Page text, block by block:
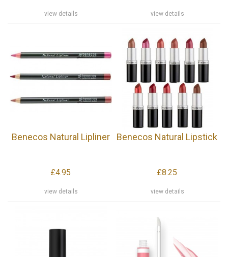
view details view details
Benecos Natural Lipliner
£4.95
view details
Benecos Natural Lipstick
£8.25
view details